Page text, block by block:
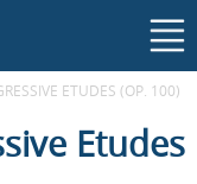
ETUDES (OP. 100)
Etudes